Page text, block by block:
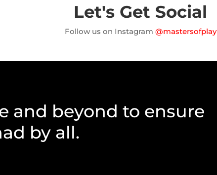
Let's Get Social
Follow us on Instagram @mastersofplay
and beyond to ensure
by all.